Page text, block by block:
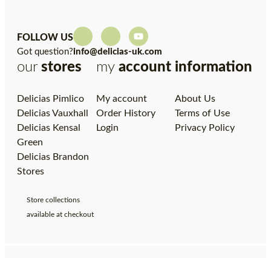
FOLLOW US
Got question?info@delicias-uk.com
our stores
Delicias Pimlico
Delicias Vauxhall
Delicias Kensal
Green
Delicias Brandon
Stores
Store collections
available at checkout
my account
My account
Order History
Login
information
About Us
Terms of Use
Privacy Policy